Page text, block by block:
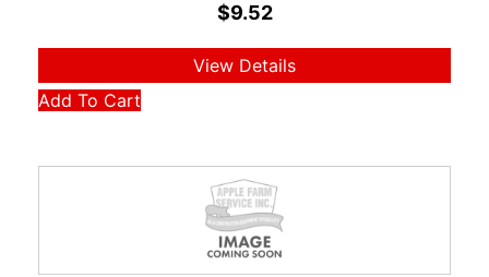
$9.52
View Details
Add To Cart